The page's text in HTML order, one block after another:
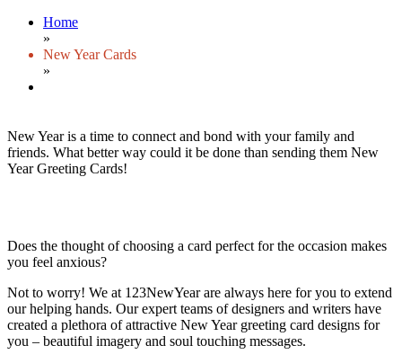
Home
»
New Year Cards
»
New Year is a time to connect and bond with your family and
friends. What better way could it be done than sending them New
Year Greeting Cards!
Does the thought of choosing a card perfect for the occasion makes
you feel anxious?
Not to worry! We at 123NewYear are always here for you to extend
our helping hands. Our expert teams of designers and writers have
created a plethora of attractive New Year greeting card designs for
you – beautiful imagery and soul touching messages.